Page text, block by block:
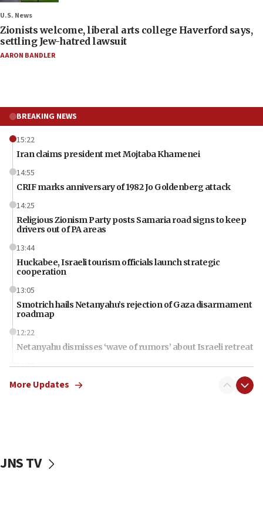
U.S. News
Zionists welcome, liberal arts college Haverford says,
settling Jew-hatred lawsuit
AARON BANDLER
BREAKING NEWS
15:22
Iran claims president met Mojtaba Khamenei
14:55
CRIF marks anniversary of 1982 Jo Goldenberg attack
14:25
Religious Zionism Party posts Samaria road signs to keep
drivers out of PA areas
13:44
Huckabee, Israeli tourism officials launch strategic
cooperation
13:05
Smotrich hails Netanyahu’s rejection of Gaza disarmament
roadmap
12:22
Netanyahu dismisses ‘wave of rumors’ about Israeli retreat
11:52
Netanyahu: No Palestinian state while I am prime minister
More Updates
JNS TV